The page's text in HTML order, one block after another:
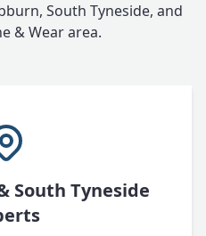
South Tyneside, and
& Wear area.
South Tyneside